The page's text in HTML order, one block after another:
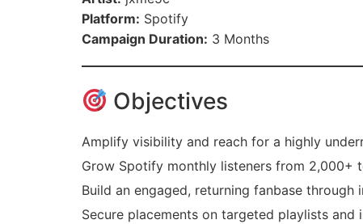
Platform: Spotify
Campaign Duration: 3 Months
Objectives
Amplify visibility and reach for a highly
Grow Spotify monthly listeners from 2,000+
Build an engaged, returning fanbase
Secure placements on targeted playlists and